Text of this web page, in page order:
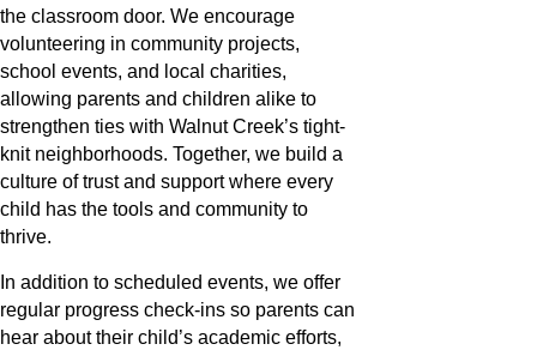
the classroom door. We encourage
volunteering in community projects,
school events, and local charities,
allowing parents and children alike to
strengthen ties with Walnut Creek’s tight-
knit neighborhoods. Together, we build a
culture of trust and support where every
child has the tools and community to
thrive.
In addition to scheduled events, we offer
regular progress check-ins so parents can
hear about their child’s academic efforts,